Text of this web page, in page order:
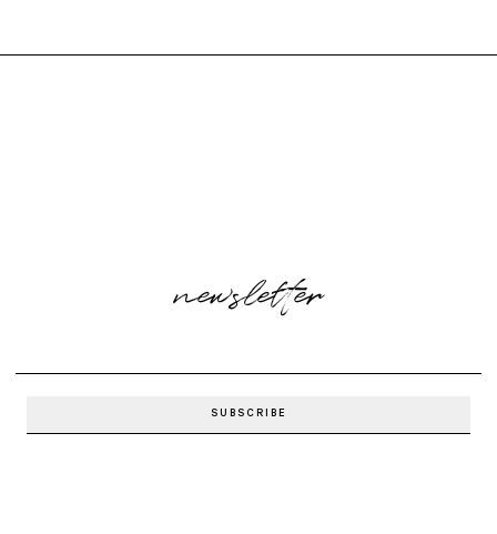
newsletter